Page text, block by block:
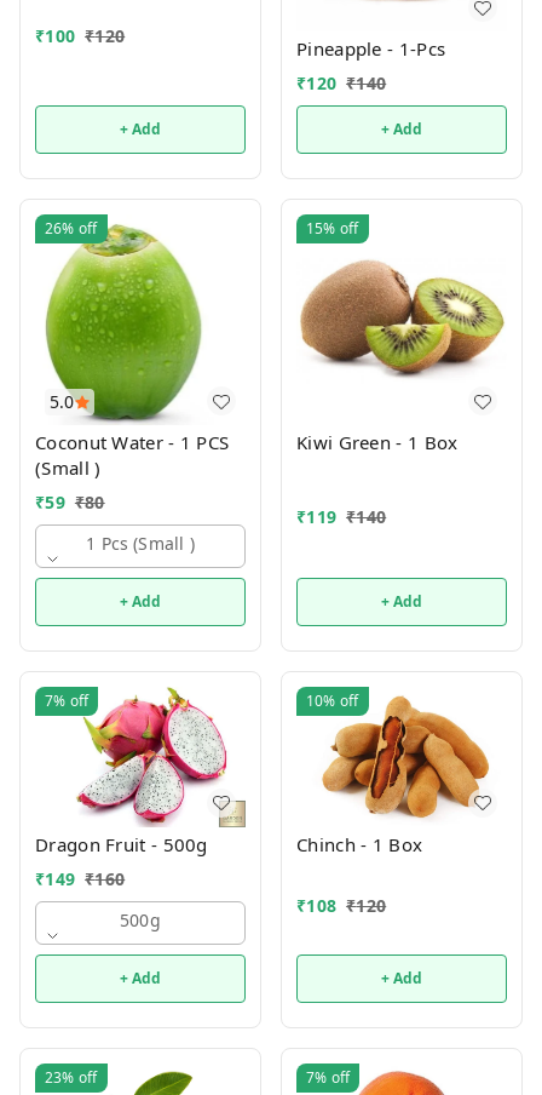
₹100 ₹120
+ Add
Pineapple - 1-Pcs
₹120 ₹140
+ Add
5.0
26% off
Coconut Water - 1 PCS
(Small )
₹59 ₹80
1 Pcs (small )
+ Add
15% off
Kiwi Green - 1 Box
₹119 ₹140
+ Add
7% off
Dragon Fruit - 500g
₹149 ₹160
500g
+ Add
10% off
Chinch - 1 Box
₹108 ₹120
+ Add
23% off 7% off